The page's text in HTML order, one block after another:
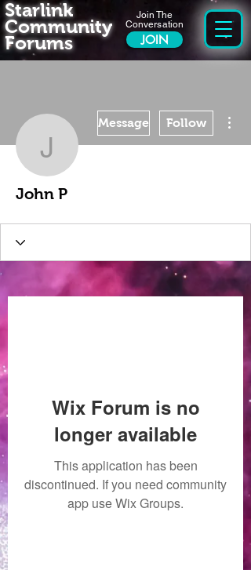
Join The
Conversation
JOIN
Starlink
Community
Forums
John P
Message Follow
John P
Wix Forum is no
longer available
This application has been
discontinued. If you need community
app use Wix Groups.